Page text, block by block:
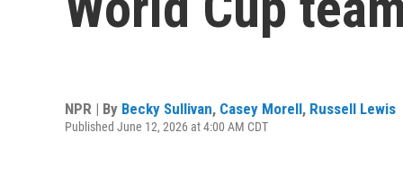
NPR | By Becky Sullivan, Casey Morell, Russell Lewis
Published June 12, 2026 at 4:00 AM CDT